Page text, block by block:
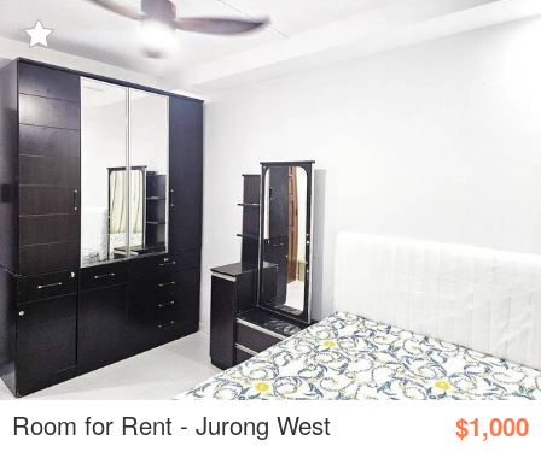
Room for Rent - Jurong West $1,000